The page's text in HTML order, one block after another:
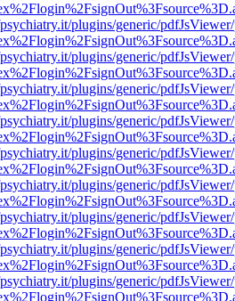
plugins/generic/
plugins/generic/
plugins/generic/
plugins/generic/
plugins/generic/
plugins/generic/
plugins/generic/
plugins/generic/
plugins/generic/